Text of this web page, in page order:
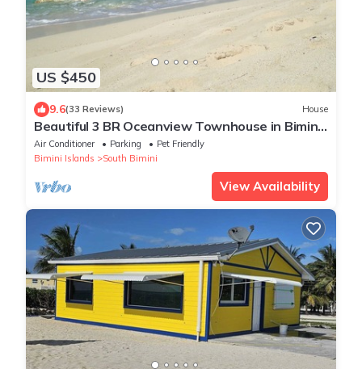
US $450
9.6(33 Reviews) House
Beautiful 3 BR Oceanview Townhouse in Bimini
Cove!
Air Conditioner Parking
Pet Friendly
Bimini Islands
South Bimini
View Availability